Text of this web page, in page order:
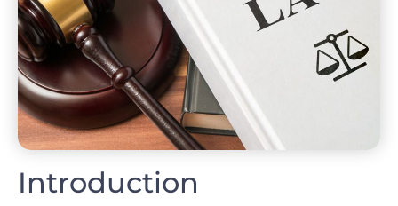
Introduction